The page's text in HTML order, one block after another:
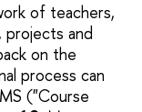
of teachers,
projects and
on the
process can
("Course